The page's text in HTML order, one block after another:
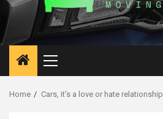
Primary
Menu
Home Cars, it’s a love or hate relationship